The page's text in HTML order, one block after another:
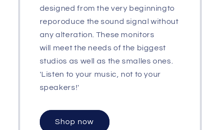
designed from the very beginningto
reporoduce the sound signal without
any alteration. These monitors
will meet the needs of the biggest
studios as well as the smalles ones.
'Listen to your music, not to your
speakers!'
Shop now